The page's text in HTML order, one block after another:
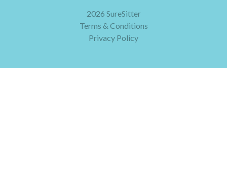
2026 SureSitter
Terms & Conditions
Privacy Policy